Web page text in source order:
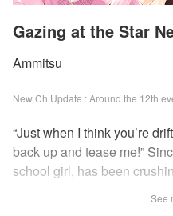
Gazing at the Star
Ammitsu
New Ch Update : Around the 12th
“Just when I think you’re
back up and tease me!”
school girl, has been
See